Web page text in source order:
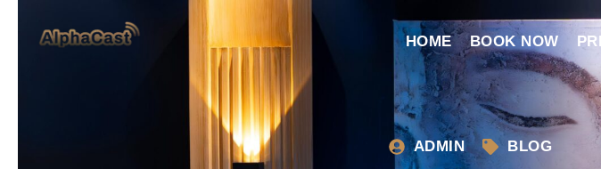
HOME BOOK NOW
ADMIN BLOG